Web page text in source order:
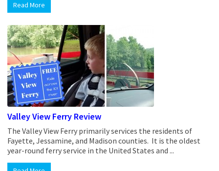
Read More
Valley View Ferry Review
The Valley View Ferry primarily services the residents of
Fayette, Jessamine, and Madison counties. It is the oldest
year-round ferry service in the United States and ...